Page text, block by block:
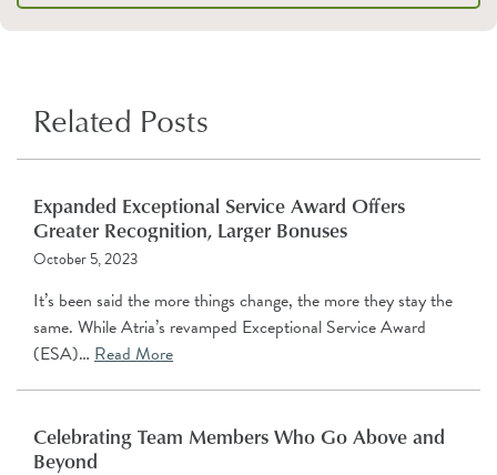
Related Posts
Expanded Exceptional Service Award Offers
Greater Recognition, Larger Bonuses
October 5, 2023
It’s been said the more things change, the more they stay the
same. While Atria’s revamped Exceptional Service Award
(ESA)… Read More
Celebrating Team Members Who Go Above and
Beyond